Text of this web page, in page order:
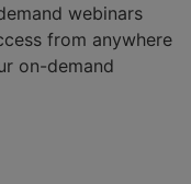
webinars
from anywhere
on-demand